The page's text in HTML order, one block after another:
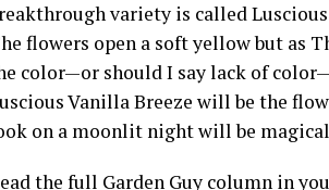
variety is called
flowers open a soft yellow but as
color—or should I say lack of
Vanilla Breeze will be the
on a moonlit night will be
the full Garden Guy column in